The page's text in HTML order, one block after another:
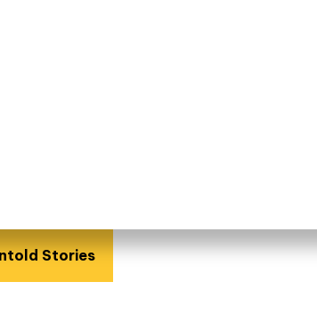
Stories